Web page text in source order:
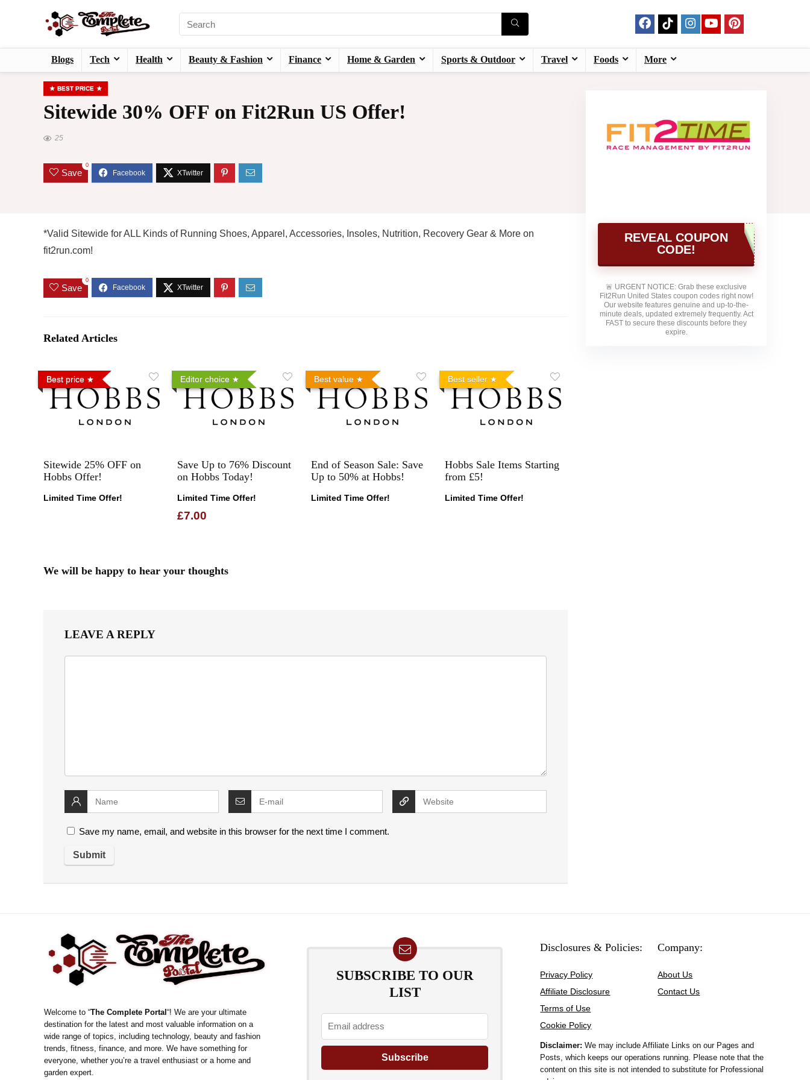
Blogs Tech Health Beauty & Fashion Finance Home & Garden Sports & Outdoor Travel Foods More
BEST PRICE
Sitewide 30% OFF on Fit2Run US Offer!
REVEAL COUPON
CODE!
🚨 URGENT NOTICE: Grab these exclusive
Fit2Run United Statescoupon codes right now!
Our website features genuine and up-to-the-
minute deals, updated extremely frequently. Act
FAST to secure these discounts before they
expire.
25
Save
0
*Valid Sitewide for ALL Kinds of Running Shoes, Apparel, Accessories, Insoles, Nutrition, Recovery Gear & More on
fit2run.com!
Save
0
Related Articles
Best price
Sitewide 25% OFF on
Hobbs Offer!
Limited Time Offer!
Editor choice
Save Up to 76% Discount
on Hobbs Today!
Limited Time Offer!
£7.00
Best value
End of Season Sale: Save
Up to 50% at Hobbs!
Limited Time Offer!
Best seller
Hobbs Sale Items Starting
from £5!
Limited Time Offer!
We will be happy to hear your thoughts
LEAVE A REPLY
Save my name, email, and website in this browser for the next time I comment.
Welcome to “The Complete Portal“! We are your ultimate
destination for the latest and most valuable information on a
wide range of topics, including technology, beauty and fashion
trends, fitness, finance, and more. We have something for
everyone, whether you’re a travel enthusiast or a home and
garden expert.
SUBSCRIBE TO OUR
LIST
Disclosures & Policies:
Privacy Policy
Affiliate Disclosure
Terms of Use
Cookie Policy
Company:
About Us
Contact Us
Disclaimer:We may include Affiliate Links on our Pages and
Posts, which keeps our operations running. Please note that the
content on this site is not intended to substitute for Professional